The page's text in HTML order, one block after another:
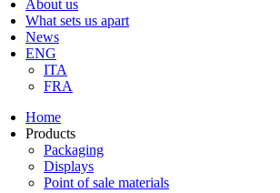
About us
What sets us apart
News
ENG
ITA
FRA
Home
Products
Packaging
Displays
Point of sale materials